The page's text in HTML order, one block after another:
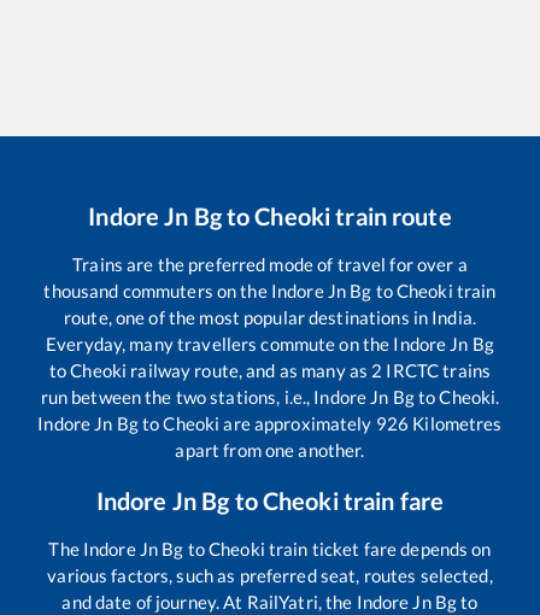
Indore Jn BgtoCheokitrain route
Trains are the preferred mode of travel for over a
thousand commuters on the Indore Jn Bg toCheoki train
route, one of the most popular destinations in India.
Everyday, many travellers commute on the Indore Jn Bg
toCheoki railway route, and as many as 2 IRCTC trains
run between the two stations, i.e., Indore Jn BgtoCheoki.
Indore Jn BgtoCheoki are approximately 926 Kilometres
apart from one another.
Indore Jn BgtoCheokitrain fare
The Indore Jn Bg toCheoki train ticket fare depends on
various factors, such as preferred seat, routes selected,
and date of journey. At RailYatri, the Indore Jn Bgto